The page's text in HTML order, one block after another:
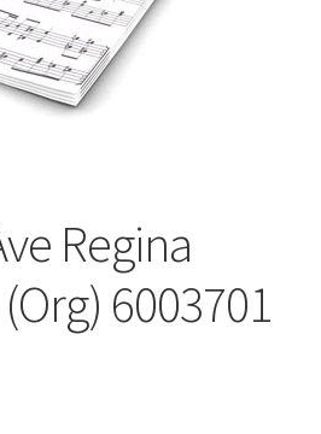
Regina
6003701